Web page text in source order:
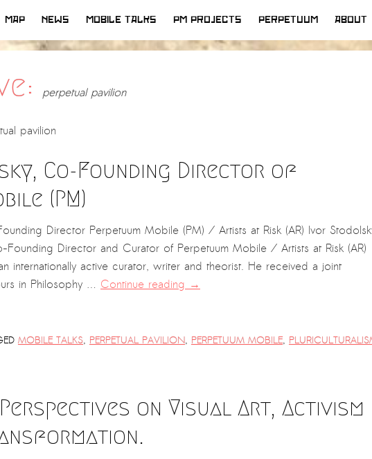
SKIPMAP NEWS MOBILE TALKS PM PROJECTS PERPETUUM ABOUT
perpetual pavilion
pavilion
Co-Founding Director of
(PM)
Director Perpetuum Mobile (PM) / Artists at Risk (AR) Ivor
Founding Director and Curator of Perpetuum Mobile / Artists at Risk (AR)
internationally active curator, writer and theorist. He received a joint
in Philosophy … Continue reading→
MOBILE TALKS, PERPETUAL PAVILION, PERPETUUM MOBILE,
Perspectives on Visual Art, Activism